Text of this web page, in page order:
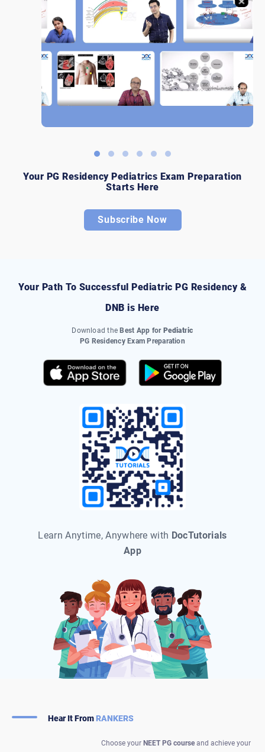
Your PG Residency Pediatrics Exam Preparation
Starts Here
Subscribe Now
Your Path To Successful Pediatric PG Residency &
DNB is Here
Download the Best App for Pediatric
PG Residency Exam Preparation
Learn Anytime, Anywhere with DocTutorials
App
Hear It FromRANKERS
Choose your NEET PG course and achieve your